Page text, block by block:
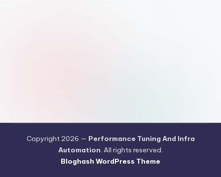
Copyright 2026 — Performance Tuning And Infra
Automation. All rights reserved.
Bloghash WordPress Theme